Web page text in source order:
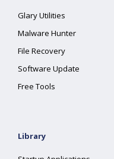
Glary Utilities
Malware Hunter
File Recovery
Software Update
Free Tools
Library